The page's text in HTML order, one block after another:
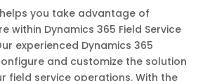
you take advantage of
within Dynamics 365 Field Service
experienced Dynamics 365
and customize the solution
field service operations. With the